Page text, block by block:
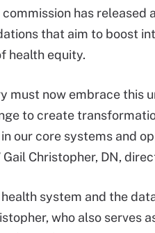
has released
that aim to boost
health equity.
must now embrace this
to create
our core systems and
Gail Christopher, DN,
system and the
who also